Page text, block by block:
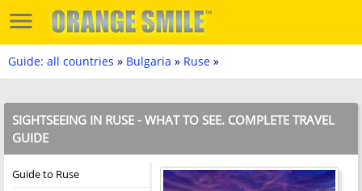
Guide: all countries » Bulgaria » Ruse »
SIGHTSEEING IN RUSE - WHAT TO SEE. COMPLETE TRAVEL
GUIDE
Guide to Ruse